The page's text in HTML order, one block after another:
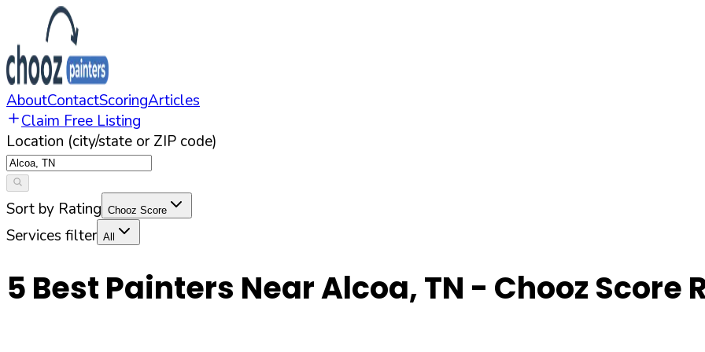
AboutContactScoringArticles
Claim Free Listing
Location (city/state or ZIP code)
Sort by Rating Chooz Score
Services filter All
5 Best Painters NearAlcoa,TN - Chooz Score